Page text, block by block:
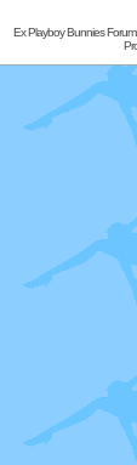
Ex Playboy Bunnies